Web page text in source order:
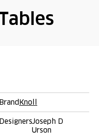
BrandKnoll
DesignersJoseph D
Urson